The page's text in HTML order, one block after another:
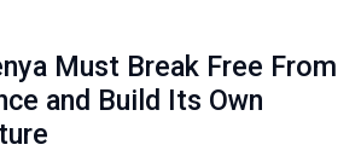
Must Break Free From
and Build Its Own